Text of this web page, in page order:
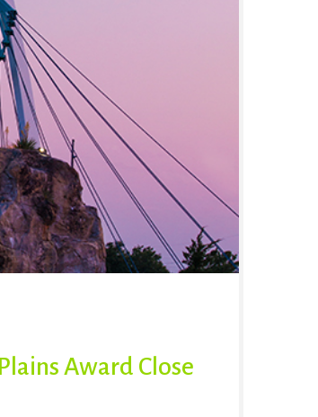
Award Close